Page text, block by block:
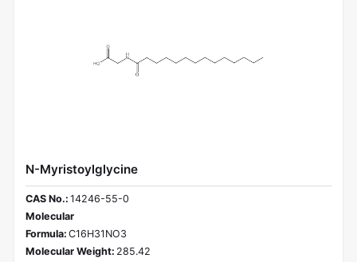
N-Myristoylglycine
CAS No.: 14246-55-0
Molecular
Formula: C16H31NO3
Molecular Weight: 285.42